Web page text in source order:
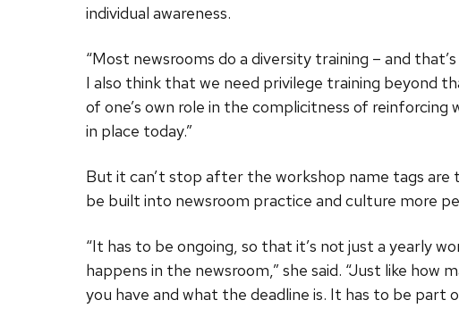
individual awareness.
“Most newsrooms do a diversity training – and
I also think that we need privilege training beyond
of one’s own role in the complicitness of
in place today.”
But it can’t stop after the workshop name tags are
be built into newsroom practice and culture more
“It has to be ongoing, so that it’s not just a yearly
happens in the newsroom,” she said. “Just like how
you have and what the deadline is. It has to be part